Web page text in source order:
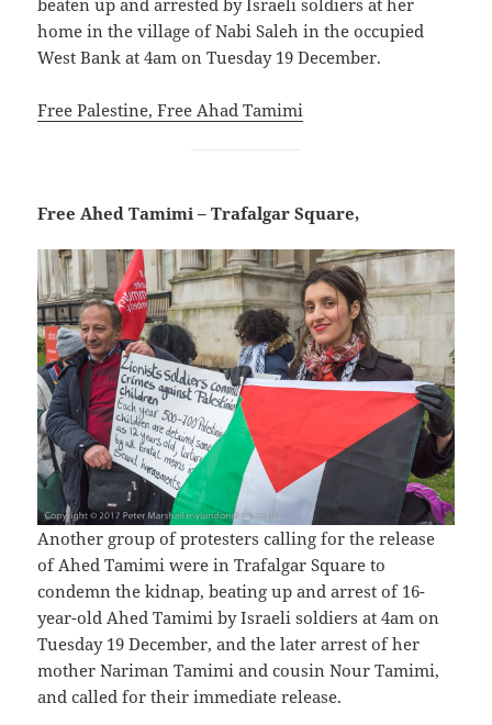
home in the village of Nabi Saleh in the occupied
West Bank at 4am on Tuesday 19 December.
Free Palestine, Free Ahad Tamimi
Free Ahed Tamimi – Trafalgar Square,
Another group of protesters calling for the release
of Ahed Tamimi were in Trafalgar Square to
condemn the kidnap, beating up and arrest of 16-
year-old Ahed Tamimi by Israeli soldiers at 4am on
Tuesday 19 December, and the later arrest of her
mother Nariman Tamimi and cousin Nour Tamimi,
and called for their immediate release.